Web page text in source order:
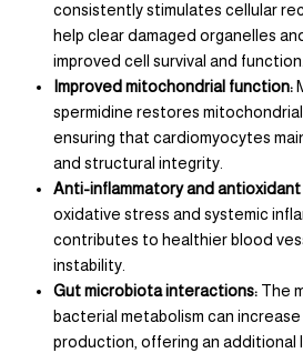
consistently stimulates cellular
help clear damaged organelles
improved cell survival and function.
Improved mitochondrial function:
spermidine restores
ensuring that cardiomyocytes
and structural integrity.
Anti-inflammatory and
oxidative stress and systemic
contributes to healthier blood
instability.
Gut microbiota interactions: The
bacterial metabolism can
production, offering an additional